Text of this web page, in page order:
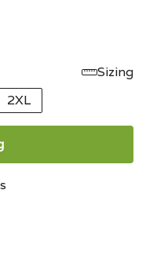
Sizing
2XL